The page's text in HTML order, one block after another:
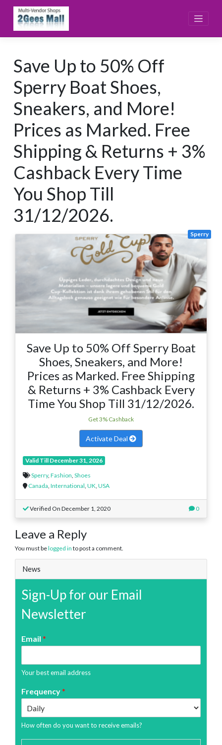
content
Save Up to 50% Off
Sperry Boat Shoes,
Sneakers, and More!
Prices as Marked. Free
Shipping & Returns + 3%
Cashback Every Time
You Shop Till
31/12/2026.
Sperry
Save Up to 50% Off Sperry Boat
Shoes, Sneakers, and More!
Prices as Marked. Free Shipping
& Returns + 3% Cashback Every
Time You Shop Till 31/12/2026.
Get 3% Cashback
Activate Deal
Valid Till December 31, 2026
Sperry, Fashion, Shoes
Canada, International, UK, USA
Verified On December 1, 2020 0
Leave a Reply
You must belogged in to post a comment.
News
Sign-Up for our Email
Newsletter
Email *
Your best email address
Frequency*
How often do you want to receive emails?